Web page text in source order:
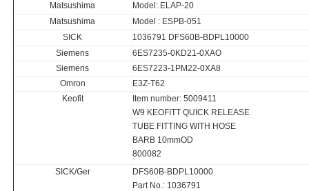
Matsushima
Model: ELAP-20
Matsushima
Model : ESPB-051
SICK
1036791 DFS60B-BDPL10000
Siemens
6ES7235-0KD21-0XAO
Siemens
6ES7223-1PM22-0XA8
Omron
E3Z-T62
Keofit
Item number: 5009411
W9 KEOFITT QUICK RELEASE
TUBE FITTING WITH HOSE
BARB 10mmOD
800082
SICK/Ger
DFS60B-BDPL10000
Part No.: 1036791